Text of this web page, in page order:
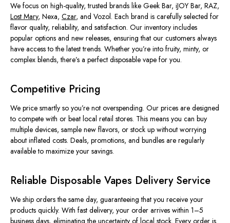
We focus on high-quality, trusted brands like Geek Bar, iJOY Bar, RAZ,
Lost Mary, Nexa, Czar, and Vozol. Each brand is carefully selected for
flavor quality, reliability, and satisfaction. Our inventory includes
popular options and new releases, ensuring that our customers always
have access to the latest trends. Whether you’re into fruity, minty, or
complex blends, there’s a perfect disposable vape for you.
Competitive Pricing
We price smartly so you’re not overspending. Our prices are designed
to compete with or beat local retail stores. This means you can buy
multiple devices, sample new flavors, or stock up without worrying
about inflated costs. Deals, promotions, and bundles are regularly
available to maximize your savings.
Reliable Disposable Vapes Delivery Service
We ship orders the same day, guaranteeing that you receive your
products quickly. With fast delivery, your order arrives within 1–5
business days, eliminating the uncertainty of local stock. Every order is